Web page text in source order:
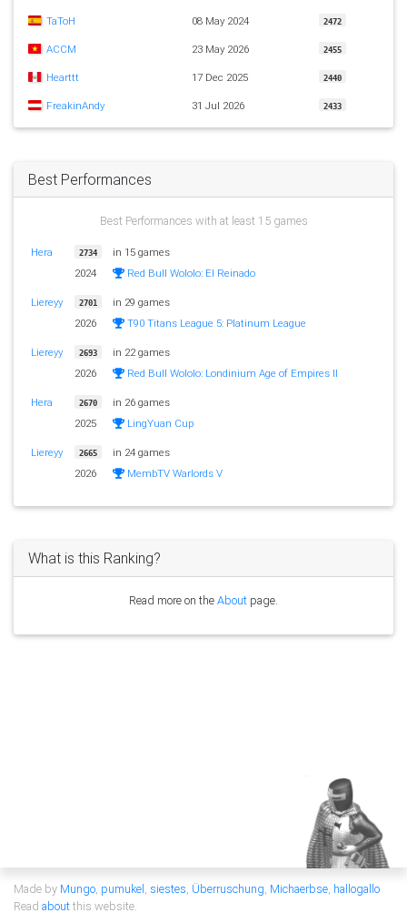
TaToH 08 May 2024 2472
ACCM 23 May 2026 2455
Hearttt 17 Dec 2025 2440
FreakinAndy 31 Jul 2026 2433
Best Performances
Best Performances with at least 15 games
Hera 2734
in 15 games
2024
Red Bull Wololo: El Reinado
Liereyy 2701
in 29 games
2026
T90 Titans League 5: Platinum League
Liereyy 2693
in 22 games
2026
Red Bull Wololo: Londinium Age of Empires II
Hera 2670
in 26 games
2025
LingYuan Cup
Liereyy 2665
in 24 games
2026
MembTV Warlords V
What is this Ranking?
Read more on theAbout page.
Made by Mungo, pumukel, siestes, Überruschung, Michaerbse, hallogallo
Read aboutthis website.